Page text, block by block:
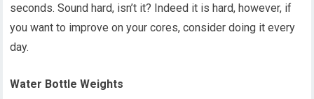
seconds. Sound hard, isn’t it? Indeed it is hard, however, if
you want to improve on your cores, consider doing it every
day.
Water Bottle Weights